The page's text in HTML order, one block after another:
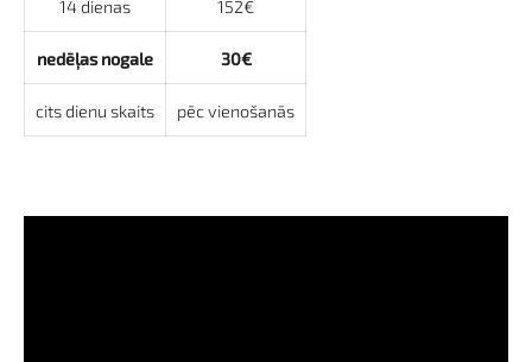
14 dienas 152€
nedēļas nogale 30€
cits dienu skaits pēc vienošanās